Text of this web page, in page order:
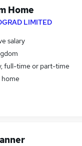
Home
LIMITED
salary
full-time or part-time